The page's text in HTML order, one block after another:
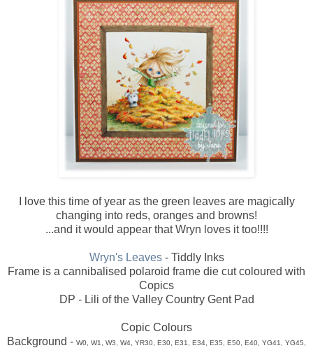
I love this time of year as the green leaves are magically
changing into reds, oranges and browns!
...and it would appear that Wryn loves it too!!!!
Wryn's Leaves- Tiddly Inks
Frame is a cannibalised polaroid frame die cut coloured with
Copics
DP - Lili of the Valley Country Gent Pad
Copic Colours
Background - W0, W1, W3, W4, YR30, E30, E31, E34, E35, E50, E40, YG41,
YG45,